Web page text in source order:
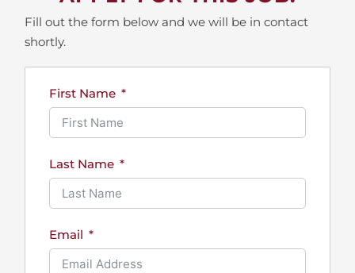
Fill out the form below and we will be in contact
shortly.
First Name
Last Name
Email